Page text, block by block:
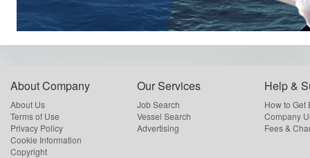
About Company
About Us
Terms of Use
Privacy Policy
Cookie Information
Copyright
Our Services
Job Search
Vessel Search
Advertising
Help &
How to Get
Company
Fees &